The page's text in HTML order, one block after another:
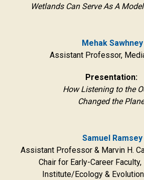
Wetlands Can Serve As A
Mehak Sawhney
Assistant Professor,
Presentation:
How Listening to the
Changed the
Samuel Ramsey
Assistant Professor & Marvin H.
Chair for Early-Career
Institute/Ecology &